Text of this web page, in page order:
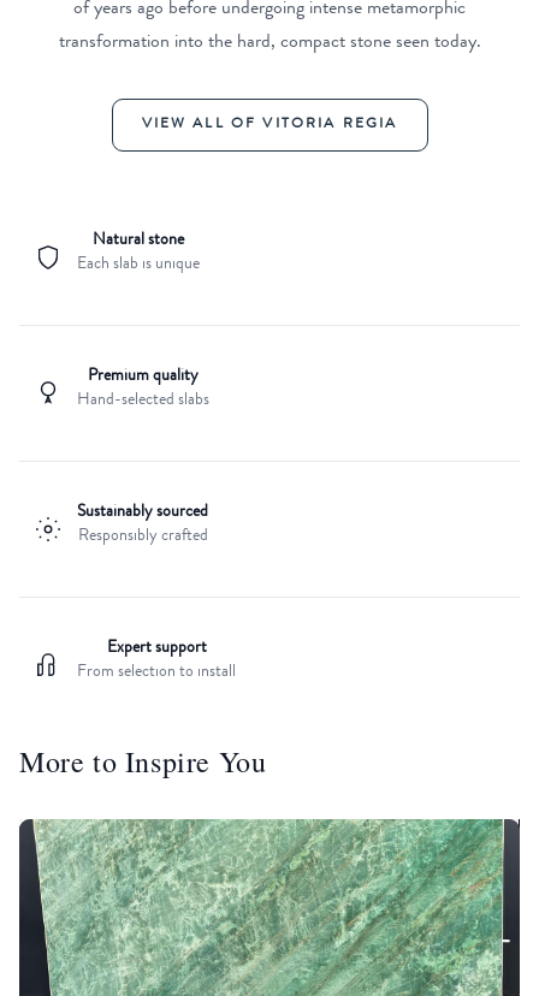
of years ago before undergoing intense metamorphic
transformation into the hard, compact stone seen today.
VIEW ALL OF VITORIA REGIA
Natural stone
Each slab is unique
Premium quality
Hand-selected slabs
Sustainably sourced
Responsibly crafted
Expert support
From selection to install
More to Inspire You